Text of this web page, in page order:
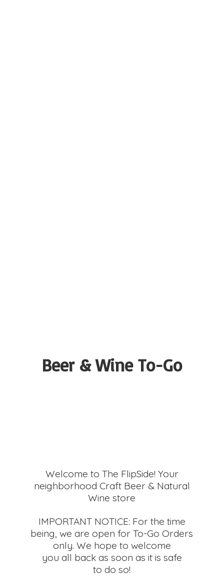
Beer &Wine To-Go
Welcome to The FlipSide! Your
neighborhood Craft Beer & Natural
Wine store
IMPORTANT NOTICE: For the time
being, we are open for To-Go Orders
only. We hope to welcome
you all back as soon as it is safe
to do so!